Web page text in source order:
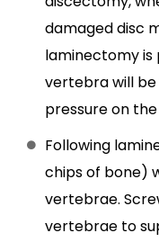
damaged disc
laminectomy
vertebra will
pressure on
Following
chips of bone)
vertebrae.
vertebrae to